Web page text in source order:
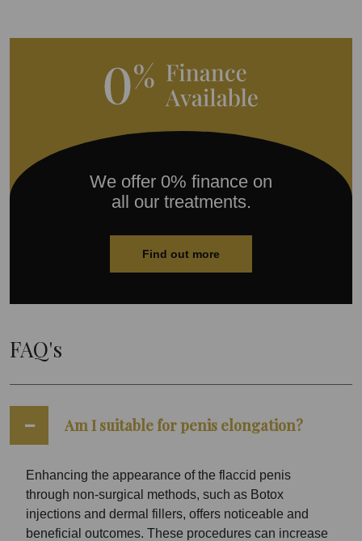
We offer 0% finance on
all our treatments.
Find out more
FAQ's
Am I suitable for penis elongation?
Enhancing the appearance of the flaccid penis
through non-surgical methods, such as Botox
injections and dermal fillers, offers noticeable and
beneficial outcomes. These procedures can increase